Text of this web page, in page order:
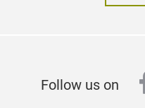
Follow us on